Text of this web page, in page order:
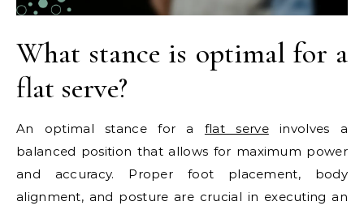
What stance is optimal for a
flat serve?
An optimal stance for a flat serveinvolves a
balanced position that allows for maximum power
and accuracy. Proper foot placement, body
alignment, and posture are crucial in executing an